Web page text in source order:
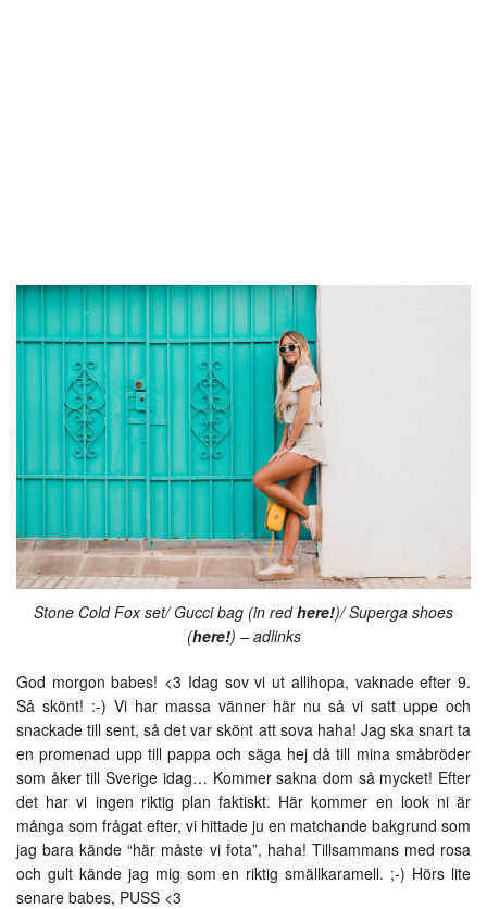
Stone Cold Fox set/ Gucci bag (in redhere!)/ Superga shoes
(here!) – adlinks
God morgon babes! <3 Idag sov vi ut allihopa, vaknade efter 9.
Så skönt! :-) Vi har massa vänner här nu så vi satt uppe och
snackade till sent, så det var skönt att sova haha! Jag ska snart ta
en promenad upp till pappa och säga hej då till mina småbröder
som åker till Sverige idag… Kommer sakna dom så mycket! Efter
det har vi ingen riktig plan faktiskt. Här kommer en look ni är
många som frågat efter, vi hittade ju en matchande bakgrund som
jag bara kände “här måste vi fota”, haha! Tillsammans med rosa
och gult kände jag mig som en riktig smällkaramell. ;-) Hörs lite
senare babes, PUSS <3